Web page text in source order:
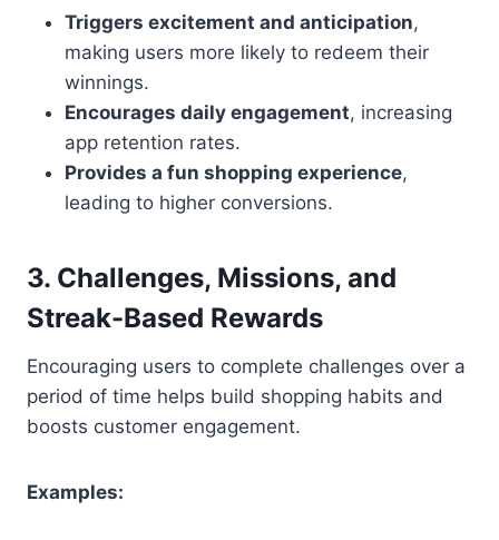
Triggers excitement and anticipation,
making users more likely to redeem their
winnings.
Encourages daily engagement, increasing
app retention rates.
Provides a fun shopping experience,
leading to higher conversions.
3. Challenges, Missions, and
Streak-Based Rewards
Encouraging users to complete challenges over a
period of time helps build shopping habits and
boosts customer engagement.
Examples: